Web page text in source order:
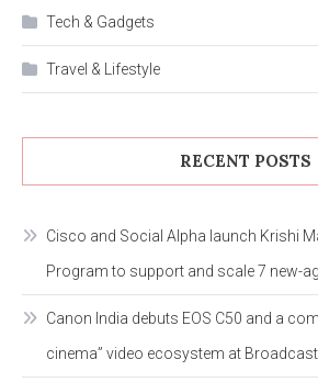
Tech & Gadgets
Travel & Lifestyle
RECENT POSTS
Cisco and Social Alpha launch Krishi
Program to support and scale 7 new-
Canon India debuts EOS C50 and a
cinema” video ecosystem at